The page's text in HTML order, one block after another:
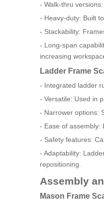
- Walk-thru
- Heavy-duty: Built
- Stackability:
- Long-span
increasing
Ladder Frame
- Integrated ladder
- Versatile: Used in
- Narrower options:
- Ease of assembly:
- Safety features:
- Adaptability:
repositioning.
Assembly
Mason Frame